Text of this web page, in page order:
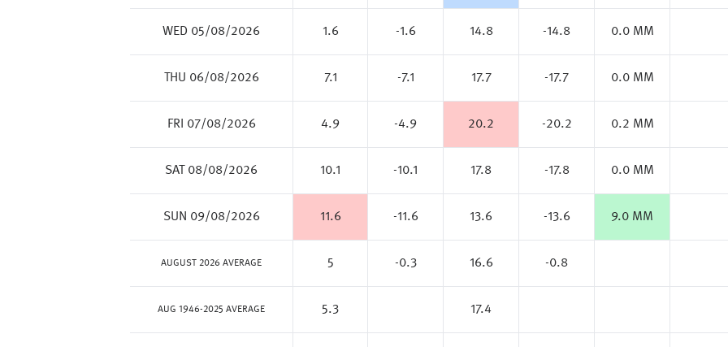
WED 05/08/2026 1.6 -1.6 14.8 -14.8 0.0 MM
THU 06/08/2026 7.1 -7.1 17.7 -17.7 0.0 MM
FRI 07/08/2026 4.9 -4.9 20.2 -20.2 0.2 MM
SAT 08/08/2026 10.1 -10.1 17.8 -17.8 0.0 MM
SUN 09/08/2026 11.6 -11.6 13.6 -13.6 9.0 MM
AUGUST 2026 AVERAGE 5 -0.3 16.6 -0.8
AUG 1946-2025 AVERAGE 5.3 17.4